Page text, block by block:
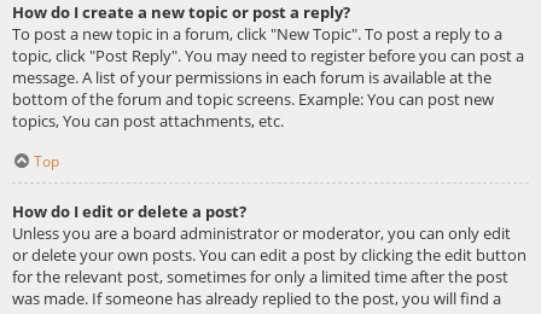
How do I create a new topic or post a reply?
To post a new topic in a forum, click "New Topic". To post a reply to a
topic, click "Post Reply". You may need to register before you can post a
message. A list of your permissions in each forum is available at the
bottom of the forum and topic screens. Example: You can post new
topics, You can post attachments, etc.
Top
How do I edit or delete a post?
Unless you are a board administrator or moderator, you can only edit
or delete your own posts. You can edit a post by clicking the edit button
for the relevant post, sometimes for only a limited time after the post
was made. If someone has already replied to the post, you will find a